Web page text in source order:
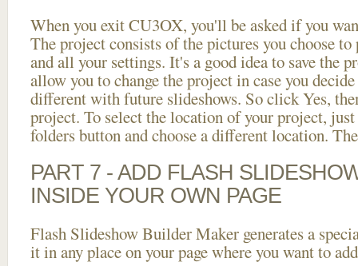
When you exit CU3OX, you'll be asked if you
The project consists of the pictures you choose
and all your settings. It's a good idea to save the
allow you to change the project in case you
different with future slideshows. So click Yes,
project. To select the location of your project,
folders button and choose a different location.
PART 7 - ADD FLASH
INSIDE YOUR OWN PAGE
Flash Slideshow Builder Maker generates a
it in any place on your page where you want to